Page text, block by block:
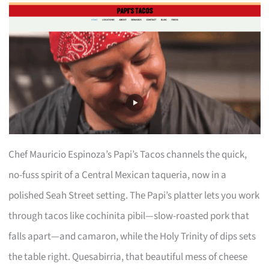
Chef Mauricio Espinoza’s Papi’s Tacos channels the quick,
no-fuss spirit of a Central Mexican taqueria, now in a
polished Seah Street setting. The Papi’s platter lets you work
through tacos like cochinita pibil—slow-roasted pork that
falls apart—and camaron, while the Holy Trinity of dips sets
the table right. Quesabirria, that beautiful mess of cheese